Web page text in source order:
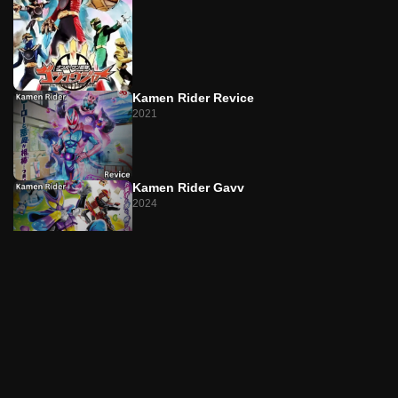
Episode 22
The T Returns/The Man Who Can't Die
Episode 23
L on the Lips/Singer-SongRider
Episode 24
L on the Lips/The Liar Is You
Episode 25
The P's Game/The Doll Has Sticky Fingers
Kamen Rider Revice
2021
Kamen Rider Gavv
2024